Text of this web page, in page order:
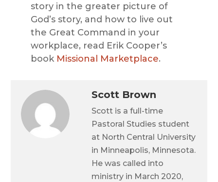
story in the greater picture of
God’s story, and how to live out
the Great Command in your
workplace, read Erik Cooper’s
book Missional Marketplace.
Scott Brown
Scott is a full-time
Pastoral Studies student
at North Central University
in Minneapolis, Minnesota.
He was called into
ministry in March 2020,